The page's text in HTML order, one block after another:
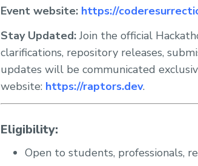
Event website: https://
Stay Updated:Join the official
clarifications, repository releases,
updates will be communicated
website: https://raptors.dev.
Eligibility:
Open to students, professionals,